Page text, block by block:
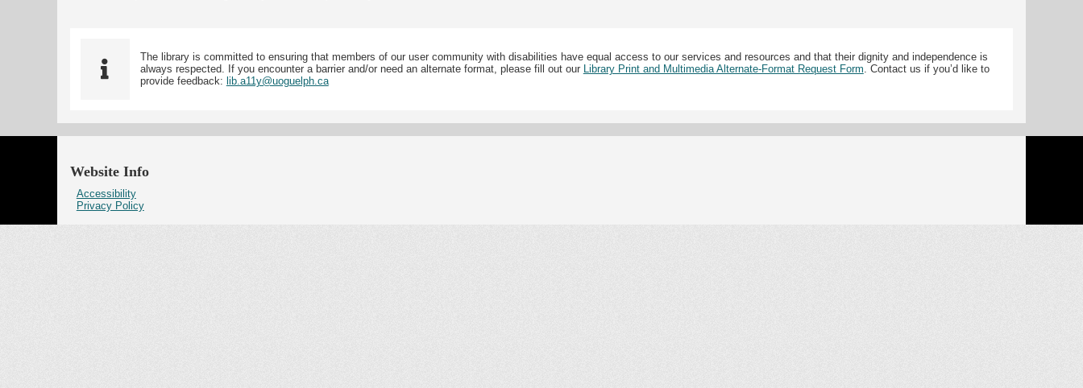
The library is committed to ensuring that members of our user community with disabilities have equal access to our services and resources and that their dignity and independence is
always respected. If you encounter a barrier and/or need an alternate format, please fill out our Library Print and Multimedia Alternate-Format Request Form. Contact us if you’d like to
provide feedback: lib.a11y@uoguelph.ca
Website Info
Accessibility
Privacy Policy